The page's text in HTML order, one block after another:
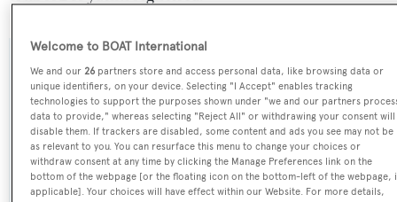
SPECIFICATIONS
Name:
Gibian
Welcome to BOAT International
We and our26 partners store and access personal data, like browsing data or
unique identifiers, on your device. Selecting "I Accept" enables tracking
technologies to support the purposes shown under "we and our partners
data to provide," whereas selecting "Reject All" or withdrawing your consent will
disable them. If trackers are disabled, some content and ads you see may not be
as relevant to you. You can resurface this menu to change your choices or
withdraw consent at any time by clicking the Manage Preferences link on the
bottom of the webpage [or the floating icon on the bottom-left of the webpage,
applicable]. Your choices will have effect within our Website. For more details,